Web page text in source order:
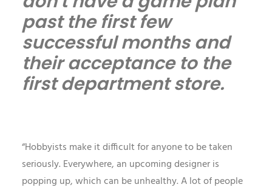
past the first few
successful months and
their acceptance to the
first department store.
“Hobbyists make it difficult for anyone to be taken
seriously. Everywhere, an upcoming designer is
popping up, which can be unhealthy. A lot of people